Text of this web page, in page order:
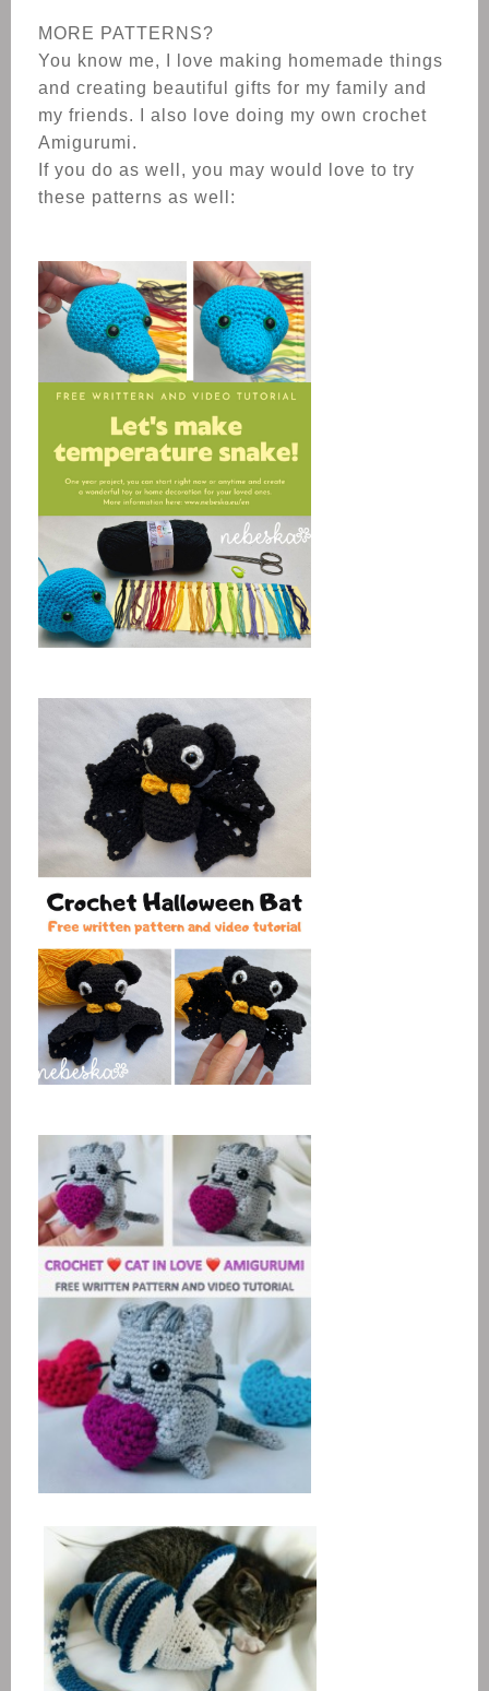
MORE PATTERNS?
You know me, I love making homemade things
and creating beautiful gifts for my family and
my friends. I also love doing my own crochet
Amigurumi.
If you do as well, you may would love to try
these patterns as well: